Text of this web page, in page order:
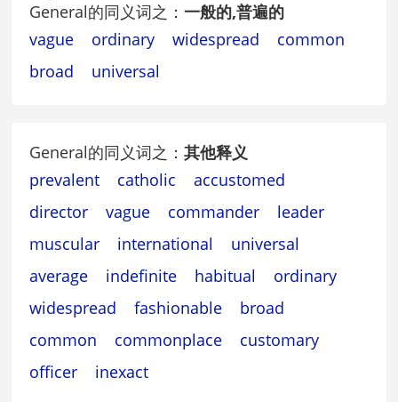
General的同义词之：一般的,普遍的
vague
ordinary widespread
common
broad
universal
General的同义词之：其他释义
prevalent
catholic
accustomed
director
vague commander
leader
muscular
international
universal
average
indefinite habitual
ordinary
widespread
fashionable
broad
common
commonplace
customary
officer
inexact